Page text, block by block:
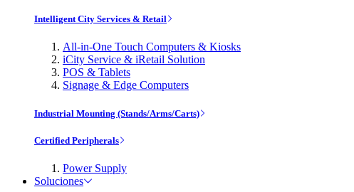
Intelligent City Services & Retail
All-in-One Touch Computers & Kiosks
iCity Service & iRetail Solution
POS & Tablets
Signage & Edge Computers
Industrial Mounting (Stands/Arms/Carts)
Certified Peripherals
Power Supply
Soluciones